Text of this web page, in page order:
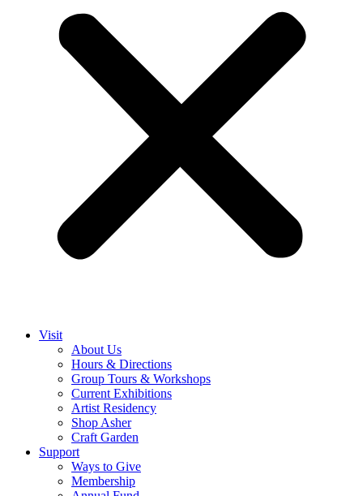
Visit
About Us
Hours & Directions
Group Tours & Workshops
Current Exhibitions
Artist Residency
Shop Asher
Craft Garden
Support
Ways to Give
Membership